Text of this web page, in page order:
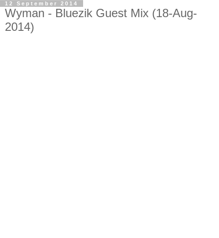
12 September 2014
Wyman - Bluezik Guest Mix (18-Aug-
2014)